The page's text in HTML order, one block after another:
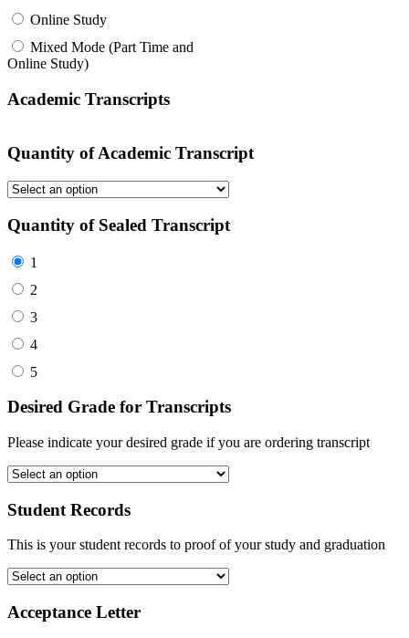
Online Study
Mixed Mode (Part Time and
Online Study)
Academic Transcripts
Quantity of Academic Transcript
Quantity of Sealed Transcript
1
2
3
4
5
Desired Grade for Transcripts
Please indicate your desired grade if you are ordering transcript
Student Records
This is your student records to proof of your study and graduation
Acceptance Letter